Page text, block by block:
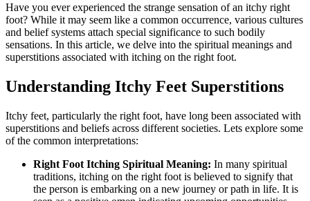
Have you ever experienced the strange sensation of an itchy right
foot? While it may seem like a common occurrence, various cultures
and belief systems attach special significance to such bodily
sensations. In this article, we delve into the spiritual meanings and
superstitions associated with itching on the right foot.
Understanding Itchy Feet Superstitions
Itchy feet, particularly the right foot, have long been associated with
superstitions and beliefs across different societies. Lets explore some
of the common interpretations:
Right Foot Itching Spiritual Meaning: In many spiritual
traditions, itching on the right foot is believed to signify that
the person is embarking on a new journey or path in life. It is